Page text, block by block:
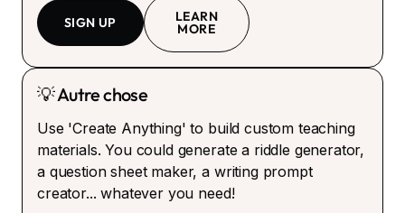
SIGN UP LEARN
MORE
💡 Autre chose
Use 'Create Anything' to build custom teaching
materials. You could generate a riddle generator,
a question sheet maker, a writing prompt
creator... whatever you need!